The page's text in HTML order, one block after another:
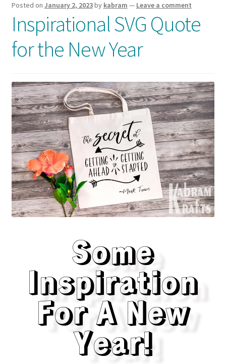
SVG Library
Usage
Posted on January 2, 2023by kabram — Leave a comment
Inspirational SVG Quote
for the New Year
Some
Inspiration
For A New
Year!